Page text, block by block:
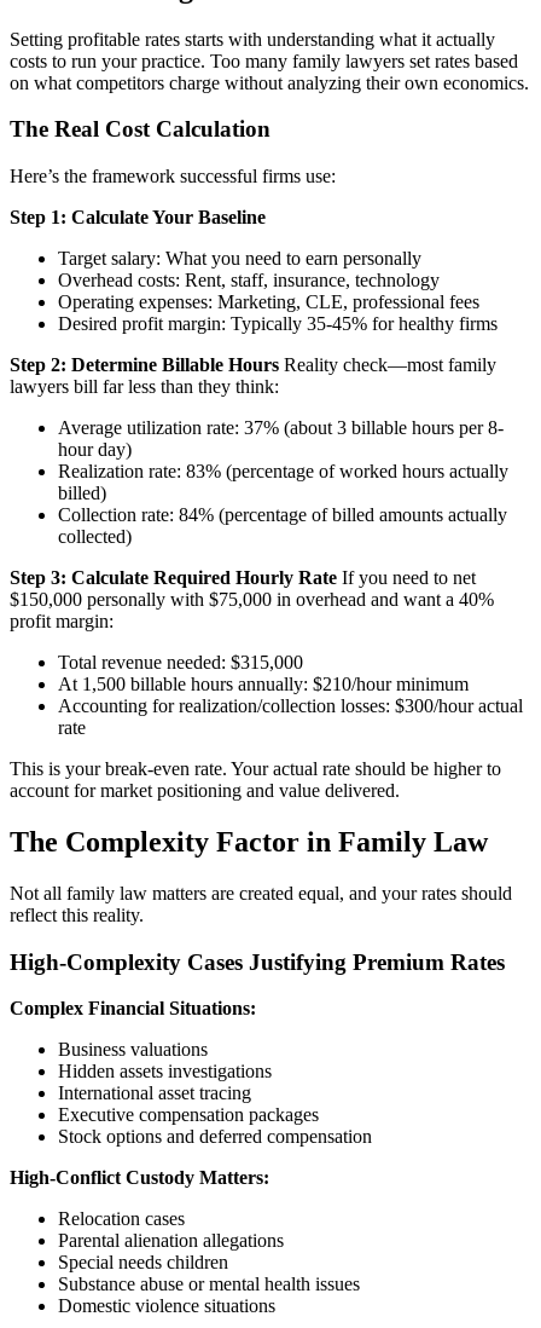
Setting profitable rates starts with understanding what it actually
costs to run your practice. Too many family lawyers set rates based
on what competitors charge without analyzing their own economics.
The Real Cost Calculation
Here’s the framework successful firms use:
Step 1: Calculate Your Baseline
Target salary: What you need to earn personally
Overhead costs: Rent, staff, insurance, technology
Operating expenses: Marketing, CLE, professional fees
Desired profit margin: Typically 35-45% for healthy firms
Step 2: Determine Billable Hours Reality check—most family
lawyers bill far less than they think:
Average utilization rate: 37% (about 3 billable hours per 8-
hour day)
Realization rate: 83% (percentage of worked hours actually
billed)
Collection rate: 84% (percentage of billed amounts actually
collected)
Step 3: Calculate Required Hourly Rate If you need to net
$150,000 personally with $75,000 in overhead and want a 40%
profit margin:
Total revenue needed: $315,000
At 1,500 billable hours annually: $210/hour minimum
Accounting for realization/collection losses: $300/hour actual
rate
This is your break-even rate. Your actual rate should be higher to
account for market positioning and value delivered.
The Complexity Factor in Family Law
Not all family law matters are created equal, and your rates should
reflect this reality.
High-Complexity Cases Justifying Premium Rates
Complex Financial Situations:
Business valuations
Hidden assets investigations
International asset tracing
Executive compensation packages
Stock options and deferred compensation
High-Conflict Custody Matters:
Relocation cases
Parental alienation allegations
Special needs children
Substance abuse or mental health issues
Domestic violence situations